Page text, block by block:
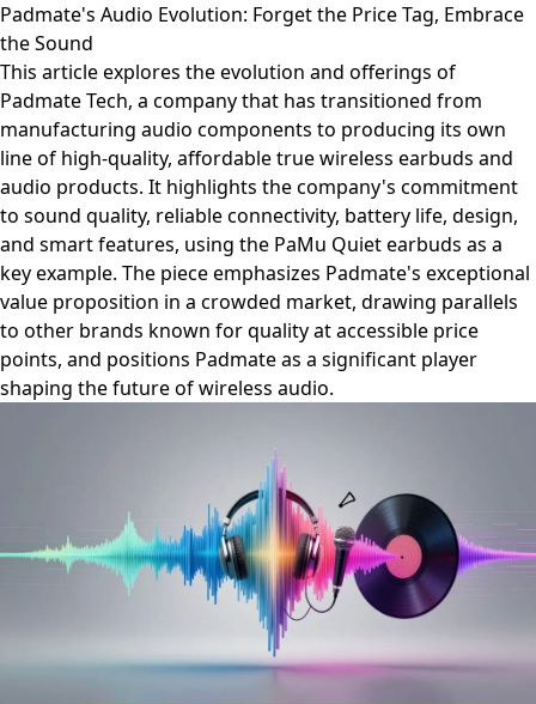
Padmate's Audio Evolution: Forget the Price Tag, Embrace
the Sound
This article explores the evolution and offerings of
Padmate Tech, a company that has transitioned from
manufacturing audio components to producing its own
line of high-quality, affordable true wireless earbuds and
audio products. It highlights the company's commitment
to sound quality, reliable connectivity, battery life, design,
and smart features, using the PaMu Quiet earbuds as a
key example. The piece emphasizes Padmate's exceptional
value proposition in a crowded market, drawing parallels
to other brands known for quality at accessible price
points, and positions Padmate as a significant player
shaping the future of wireless audio.